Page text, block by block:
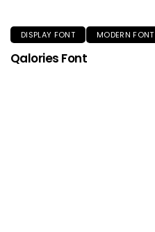
DISPLAY FONT MODERN FONT
Qalories Font